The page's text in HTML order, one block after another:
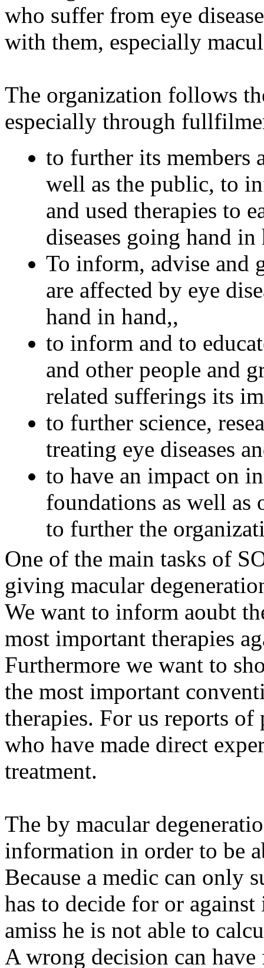
who suffer from eye
with them, especially
The organization follows
especially through
to further its members
well as the public, to
and used therapies to
diseases going hand in
To inform, advise and
are affected by eye
hand in hand,,
to inform and to
and other people and
related sufferings its
to further science,
treating eye diseases
to have an impact on
foundations as well as
to further the
One of the main tasks of
giving macular
We want to inform aoubt
most important therapies
Furthermore we want to
the most important
therapies. For us reports
who have made direct
treatment.
The by macular
information in order to be
Because a medic can only
has to decide for or
amiss he is not able to
A wrong decision can have